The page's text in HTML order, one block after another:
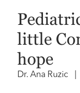
little
hope
Dr. Ana Ruzic